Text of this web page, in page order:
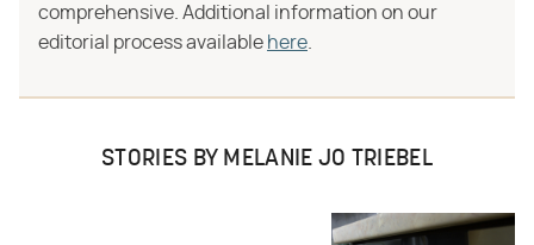
comprehensive. Additional information on our
editorial process available here
STORIES BY MELANIE JO TRIEBEL